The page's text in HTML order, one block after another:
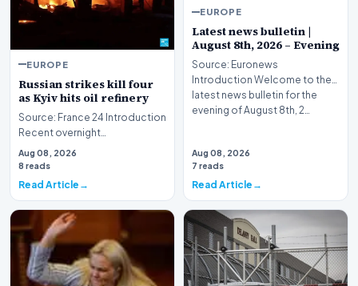
EUROPE
Russian strikes kill four
as Kyiv hits oil refinery
Source: France 24 Introduction
Recent overnight
bombardments targeting the
Ukrainian capital and i…
Aug 08, 2026
8 reads
Read Article
EUROPE
Latest news bulletin |
August 8th, 2026 – Evening
Source: Euronews
Introduction Welcome to the
latest news bulletin for the
evening of August 8th, 2…
Aug 08, 2026
7 reads
Read Article